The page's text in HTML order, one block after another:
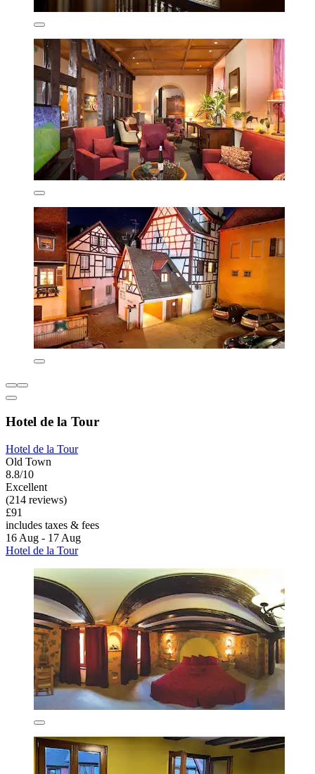
Hotel de la Tour
Hotel de la Tour
Old Town
8.8/10
Excellent
(214 reviews)
£91
includes taxes & fees
16 Aug - 17 Aug
Hotel de la Tour